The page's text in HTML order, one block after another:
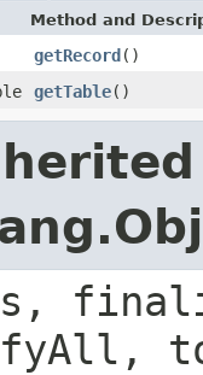
Method and
getRecord()
getTable()